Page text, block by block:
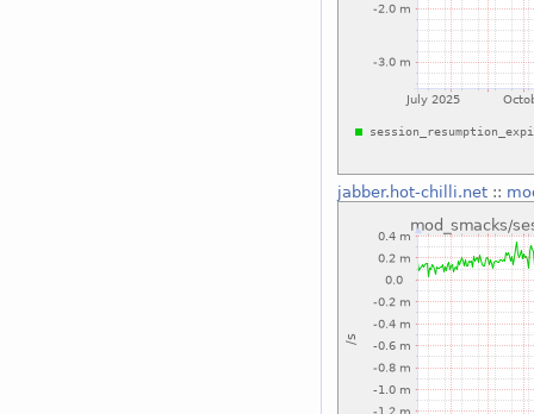
jabber.hot-chilli.net::